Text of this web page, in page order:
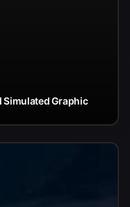
Simulated Graphic